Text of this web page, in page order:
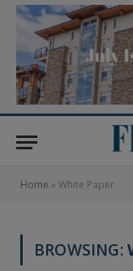
Home » White Paper
BROWSING: